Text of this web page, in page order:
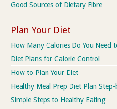
Good Sources of Dietary Fibre
Plan Your Diet
How Many Calories Do You Need
Diet Plans for Calorie Control
How to Plan Your Diet
Healthy Meal Prep Diet Plan Step-
Simple Steps to Healthy Eating